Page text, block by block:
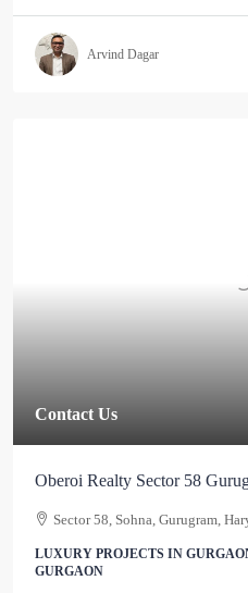
Arvind Dagar
Contact Us
Oberoi Realty Sector 58
Sector 58, Sohna, Gurugram,
LUXURY PROJECTS IN
GURGAON